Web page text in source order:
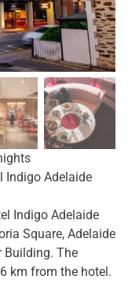
Indigo Adelaide
Indigo Adelaide
Square, Adelaide
Building. The
km from the hotel.